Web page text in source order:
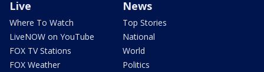
Live
Where To Watch
LiveNOW on YouTube
FOX TV Stations
FOX Weather
News
Top Stories
National
World
Politics